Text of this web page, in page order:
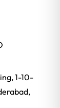
1-10-